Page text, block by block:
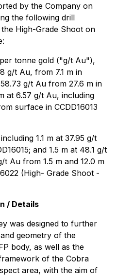
by the Company on
the following drill
High-Grade Shoot on
tonne gold ("g/t Au"),
g/t Au, from 7.1 m in
g/t Au from 27.6 m in
at 6.57 g/t Au, including
surface in CCDD16013
1.1 m at 37.95 g/t
and 1.5 m at 48.1 g/t
t Au from 1.5 m and 12.0 m
(High- Grade Shoot -
/ Details
was designed to further
geometry of the
body, as well as the
of the Cobra
area, with the aim of